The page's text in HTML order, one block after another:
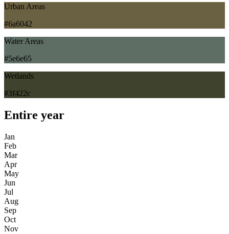
Urban Areas
#6a6042
Water Areas
#5e6e65
Wetlands
#3f422c
Entire year
Jan
Feb
Mar
Apr
May
Jun
Jul
Aug
Sep
Oct
Nov